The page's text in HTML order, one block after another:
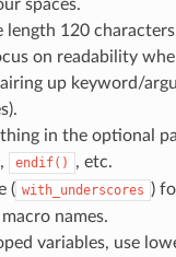
spaces.
length 120
on readability
up keyword/
in the optional
, endif()
, etc.
( with_underscores )
names.
variables, use